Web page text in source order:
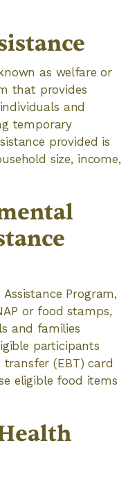
as welfare or
that provides
and
temporary
provided is
size, income,
Program,
or food stamps,
and families
participants
(EBT) card
eligible food items